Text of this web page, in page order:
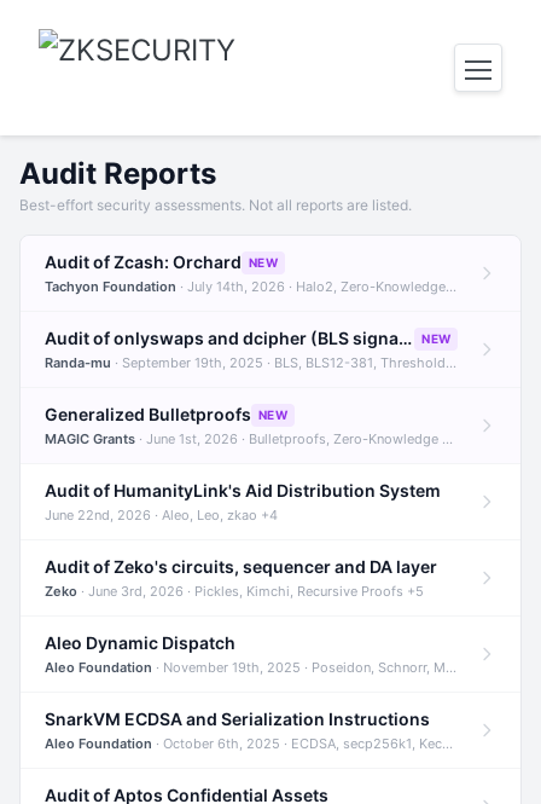
Audit Reports
Best-effort security assessments. Not all reports are listed.
Audit of Zcash: Orchard NEW
Tachyon Foundation · July 14th, 2026 · Halo2, Zero-Knowledge Proofs, Orchard +1
Audit of onlyswaps and dcipher (BLS signatures) NEW
Randa-mu · September 19th, 2025 · BLS, BLS12-381, Threshold Signatures +3
Generalized Bulletproofs NEW
MAGIC Grants · June 1st, 2026 · Bulletproofs, Zero-Knowledge Proofs, R1CS
Audit of HumanityLink's Aid Distribution System
June 22nd, 2026 · Aleo, Leo, zkao +4
Audit of Zeko's circuits, sequencer and DA layer
Zeko · June 3rd, 2026 · Pickles, Kimchi, Recursive Proofs +5
Aleo Dynamic Dispatch
Aleo Foundation · November 19th, 2025 · Poseidon, Schnorr, Merkle Trees +1
SnarkVM ECDSA and Serialization Instructions
Aleo Foundation · October 6th, 2025 · ECDSA, secp256k1, Keccak +3
Audit of Aptos Confidential Assets